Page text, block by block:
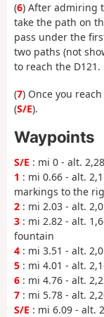
(6) After admiring
take the path on
pass under the
two paths (not
to reach the D121.
(7) Once you
(S/E).
Waypoints
S/E : mi 0 - alt.
1 : mi 0.66 - alt.
markings to the
2 : mi 2.03 - alt.
3 : mi 2.82 - alt.
fountain
4 : mi 3.51 - alt.
5 : mi 4.01 - alt.
6 : mi 4.76 - alt.
7 : mi 5.78 - alt.
S/E : mi 6.09 - alt.